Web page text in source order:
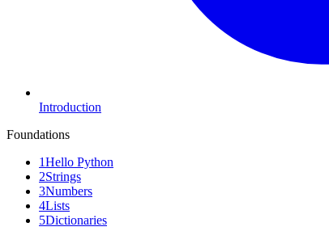
Introduction
Foundations
1Hello Python
2Strings
3Numbers
4Lists
5Dictionaries